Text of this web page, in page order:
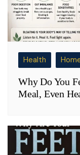
Health
Why Do You
Meal, Even